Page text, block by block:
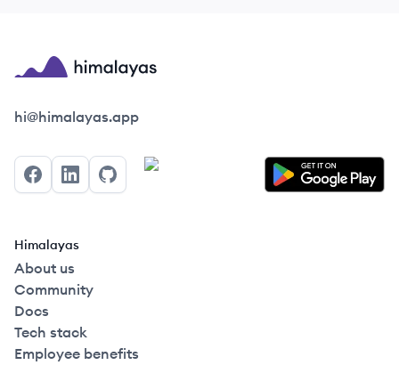
Himalayas logo
hi@himalayas.app
FacebookLinkedInGitHub
Himalayas
About us
Community
Docs
Tech stack
Employee benefits